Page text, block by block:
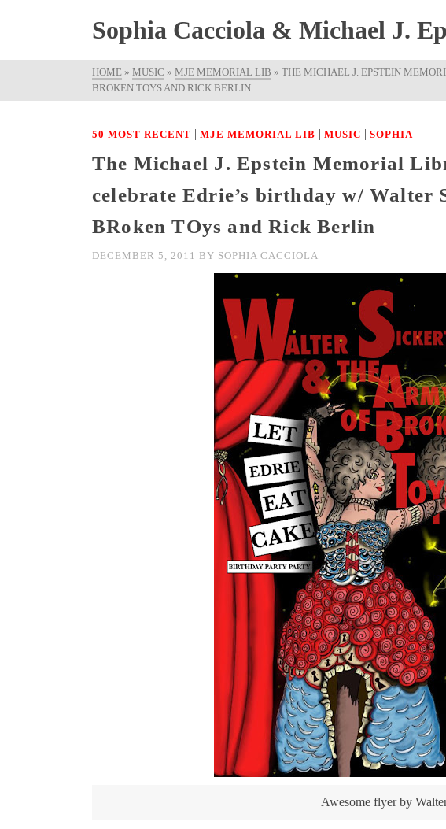
Sophia Cacciola & Michael J.
HOME » MUSIC » MJE MEMORIAL LIB » THE MICHAEL J. EPSTEIN
BROKEN TOYS AND RICK BERLIN
50 MOST RECENT | MJE MEMORIAL LIB | MUSIC | SOPHIA
The Michael J. Epstein Memorial
celebrate Edrie’s birthday w/ Walter
BRoken TOys and Rick Berlin
DECEMBER 5, 2011 BY SOPHIA CACCIOLA
Awesome flyer by